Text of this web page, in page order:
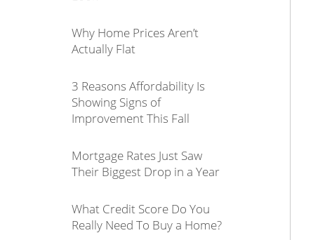
Why Home Prices Aren’t
Actually Flat
3 Reasons Affordability Is
Showing Signs of
Improvement This Fall
Mortgage Rates Just Saw
Their Biggest Drop in a Year
What Credit Score Do You
Really Need To Buy a Home?